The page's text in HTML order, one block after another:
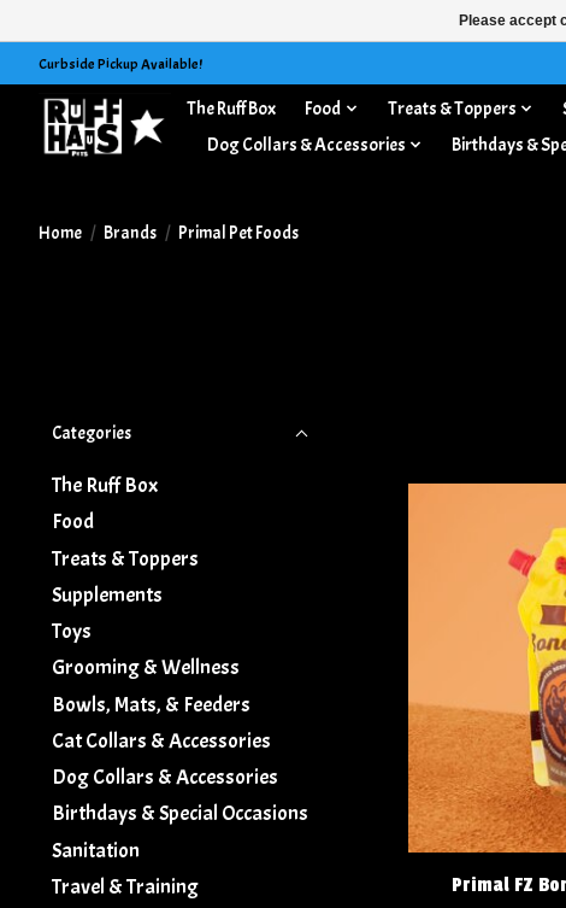
Curbside Pickup Available!
The Ruff Box Food Treats & Toppers
Dog Collars & Accessories
Birthdays &
Home / Brands / Primal Pet Foods
Categories
The Ruff Box
Food
Treats & Toppers
Supplements
Toys
Grooming & Wellness
Bowls, Mats, & Feeders
Cat Collars & Accessories
Dog Collars & Accessories
Birthdays & Special Occasions
Sanitation
Travel & Training
Primal FZ
Please accept